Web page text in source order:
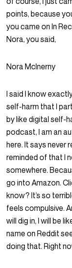
points, because
you came on In
Nora, you said,
Nora McInerny
I said I know
self-harm that I
by like digital self-
podcast, I am an
here. It says never
reminded of that I
somewhere.
go into Amazon.
know? It’s so
feels compulsive.
will dig in, I will be
name on Reddit
doing that. Right